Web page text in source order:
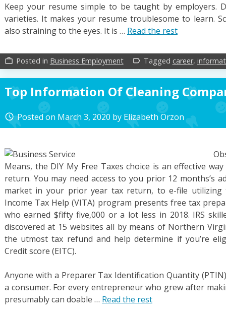
Keep your resume simple to be taught by
varieties. It makes your resume troublesome to learn.
also straining to the eyes. It is … Read the rest
work_outline Posted in Business Employment label_outline Tagged career,
Top Information Of Cleaning
access_time Posted on March 3, 2020 by Elizabeth Orzon
Means, the DIY My Free Taxes choice is an effective
return. You may need access to you prior 12 months’s
market in your prior year tax return, to e-file utilizing
Income Tax Help (VITA) program presents free tax
who earned $fifty five,000 or a lot less in 2018. IRS
discovered at 15 websites all by means of Northern
the utmost tax refund and help determine if you’re
Credit score (EITC).
Anyone with a Preparer Tax Identification Quantity
a consumer. For every entrepreneur who grew after
presumably can doable … Read the rest